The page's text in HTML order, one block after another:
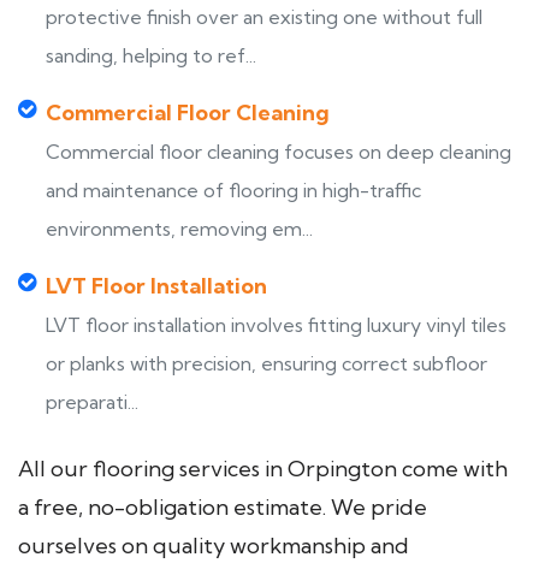
protective finish over an existing one without full
sanding, helping to ref...
Commercial Floor Cleaning
Commercial floor cleaning focuses on deep cleaning
and maintenance of flooring in high-traffic
environments, removing em...
LVT Floor Installation
LVT floor installation involves fitting luxury vinyl tiles
or planks with precision, ensuring correct subfloor
preparati...
All our flooring services in Orpington come with
a free, no-obligation estimate. We pride
ourselves on quality workmanship and